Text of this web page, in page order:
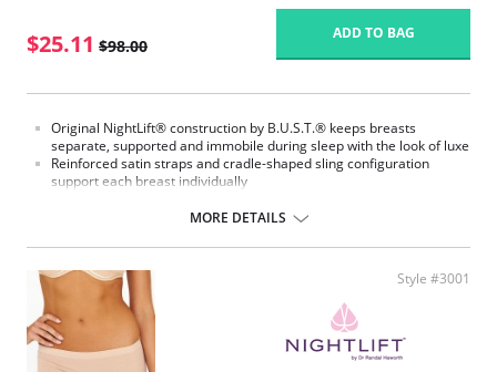
$25.11 $98.00
ADD TO BAG
Original NightLift® construction by B.U.S.T.® keeps breasts
separate, supported and immobile during sleep with the look of luxe
Reinforced satin straps and cradle-shaped sling configuration
support each breast individually
softest, most breathable microfiber, includes embedded stabilizers
J hooks on either side adjust the strength of the support
No underwires
No elastic compression
Versatile for day or night wear
Fabric Content:
88% Nylon, 12% Elastane.
MORE DETAILS
Style #3001